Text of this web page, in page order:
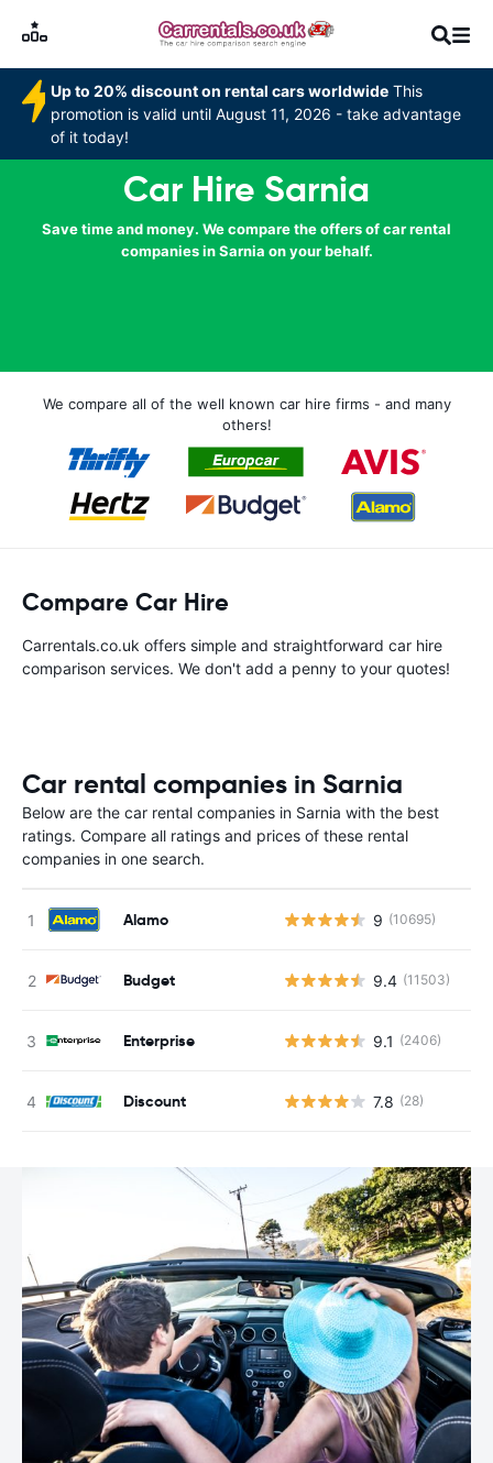
Up to 20% discount on rental cars worldwide This
promotion is valid until August 11, 2026 - take advantage
of it today!
Car Hire Sarnia
Save time and money. We compare the offers of car rental
companies in Sarnia on your behalf.
We compare all of the well known car hire firms - and many
others!
Compare Car Hire
Carrentals.co.uk offers simple and straightforward car hire
comparison services. We don't add a penny to your quotes!
Car rental companies in Sarnia
Below are the car rental companies in Sarnia with the best
ratings. Compare all ratings and prices of these rental
companies in one search.
Alamo 9 (10695)
Budget 9.4 (11503)
Enterprise 9.1 (2406)
Discount 7.8 (28)